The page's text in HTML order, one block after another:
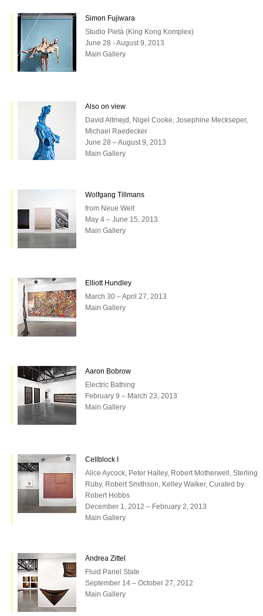
Simon Fujiwara
Studio Pietà (King Kong Komplex)
June 28 - August 9, 2013
Main Gallery
Also on view
David Altmejd, Nigel Cooke, Josephine Meckseper,
Michael Raedecker
June 28 – August 9, 2013
Main Gallery
Wolfgang Tillmans
from Neue Welt
May 4 – June 15, 2013
Main Gallery
Elliott Hundley
March 30 – April 27, 2013
Main Gallery
Aaron Bobrow
Electric Bathing
February 9 – March 23, 2013
Main Gallery
Cellblock I
Alice Aycock, Peter Halley, Robert Motherwell, Sterling
Ruby, Robert Smithson, Kelley Walker, Curated by
Robert Hobbs
December 1, 2012 – February 2, 2013
Main Gallery
Andrea Zittel
Fluid Panel State
September 14 – October 27, 2012
Main Gallery